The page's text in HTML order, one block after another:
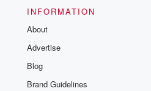
INFORMATION
About
Advertise
Blog
Brand Guidelines